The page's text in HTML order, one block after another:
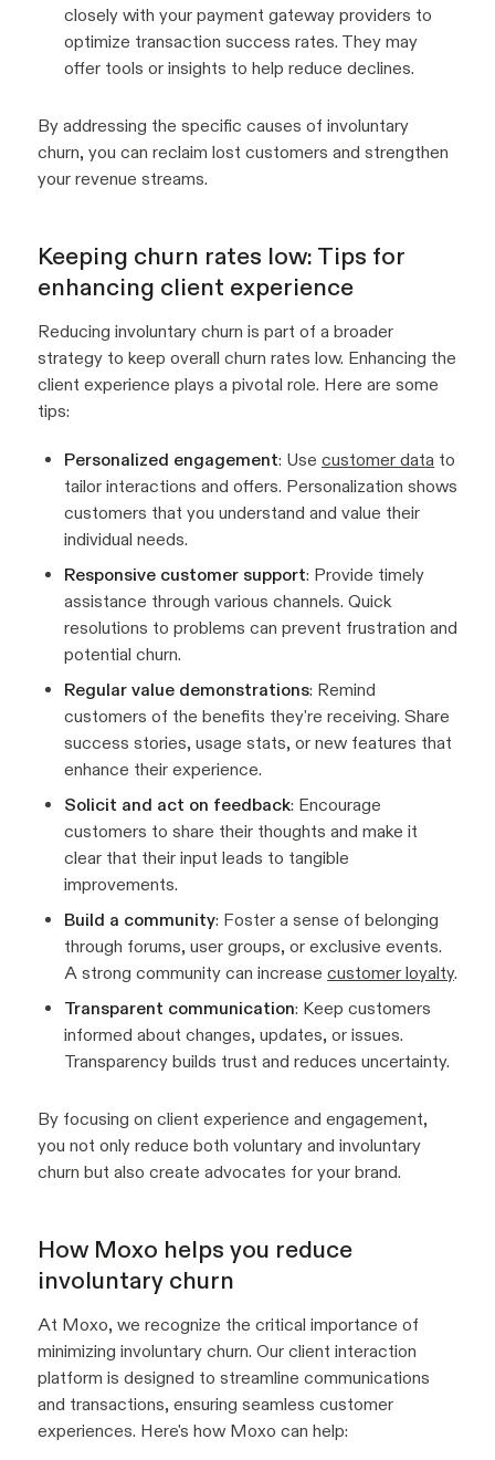
closely with your payment gateway providers to
optimize transaction success rates. They may
offer tools or insights to help reduce declines.
By addressing the specific causes of involuntary
churn, you can reclaim lost customers and strengthen
your revenue streams.
Keeping churn rates low: Tips for
enhancing client experience
Reducing involuntary churn is part of a broader
strategy to keep overall churn rates low. Enhancing the
client experience plays a pivotal role. Here are some
tips:
Personalized engagement: Use customer data to
tailor interactions and offers. Personalization shows
customers that you understand and value their
individual needs.
Responsive customer support: Provide timely
assistance through various channels. Quick
resolutions to problems can prevent frustration and
potential churn.
Regular value demonstrations: Remind
customers of the benefits they're receiving. Share
success stories, usage stats, or new features that
enhance their experience.
Solicit and act on feedback: Encourage
customers to share their thoughts and make it
clear that their input leads to tangible
improvements.
Build a community: Foster a sense of belonging
through forums, user groups, or exclusive events.
A strong community can increase customer loyalty.
Transparent communication: Keep customers
informed about changes, updates, or issues.
Transparency builds trust and reduces uncertainty.
By focusing on client experience and engagement,
you not only reduce both voluntary and involuntary
churn but also create advocates for your brand.
How Moxo helps you reduce
involuntary churn
At Moxo, we recognize the critical importance of
minimizing involuntary churn. Our client interaction
platform is designed to streamline communications
and transactions, ensuring seamless customer
experiences. Here's how Moxo can help: